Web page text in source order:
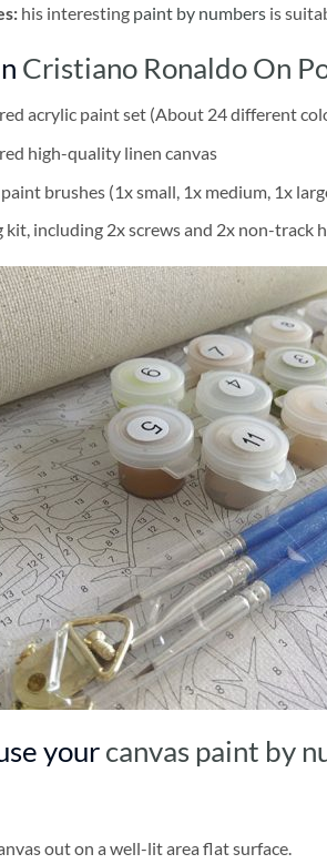
his interesting paint by numbersis
Cristiano Ronaldo On
acrylic paint set (About 24 different
high-quality linen canvas
brushes (1x small, 1x medium, 1x
kit, including 2x screws and 2x non-track
your canvas paint by
out on a well-lit area flat surface.